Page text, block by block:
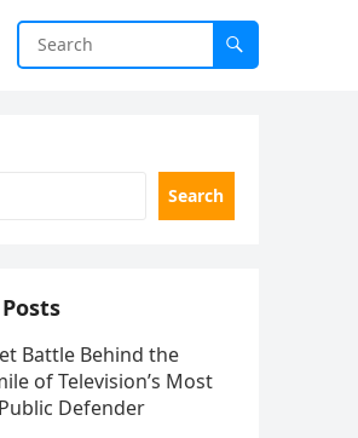
Search
Battle Behind the
of Television’s Most
Defender